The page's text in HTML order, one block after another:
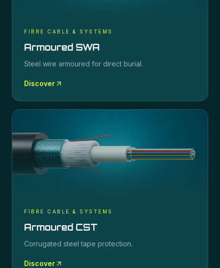
FIBRE CABLE & SYSTEMS
Armoured SWA
Steel wire armoured for direct burial.
Discover
FIBRE CABLE & SYSTEMS
Armoured CST
Corrugated steel tape protection.
Discover